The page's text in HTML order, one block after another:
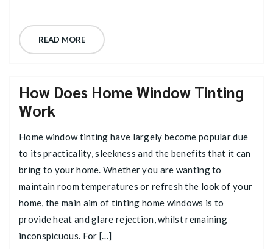
READ MORE
How Does Home Window Tinting
Work
Home window tinting have largely become popular due
to its practicality, sleekness and the benefits that it can
bring to your home. Whether you are wanting to
maintain room temperatures or refresh the look of your
home, the main aim of tinting home windows is to
provide heat and glare rejection, whilst remaining
inconspicuous. For […]